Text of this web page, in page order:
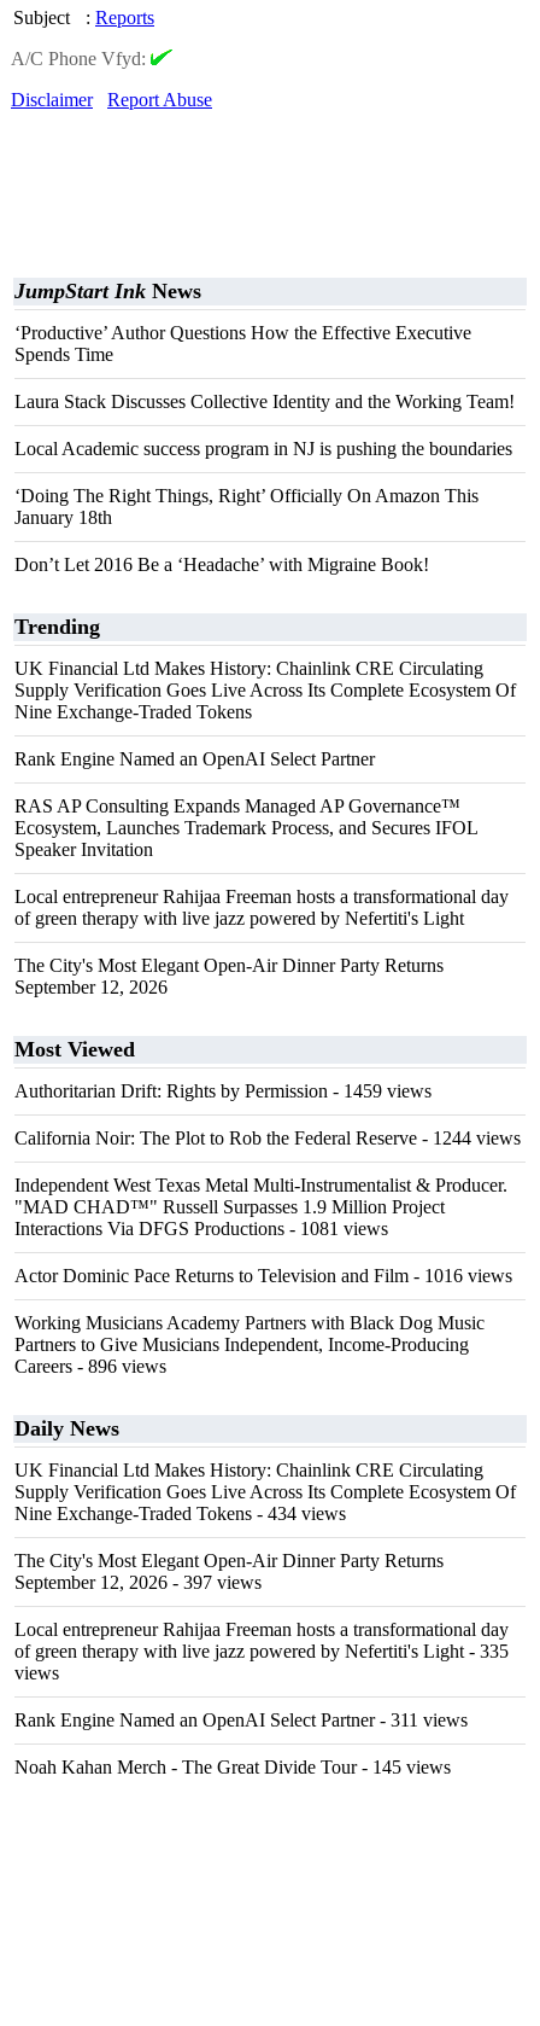
Subject
: Reports
A/C Phone Vfyd:
Disclaimer
Report Abuse
JumpStart Ink News
‘Productive’ Author Questions How the Effective Executive
Spends Time
Laura Stack Discusses Collective Identity and the Working Team!
Local Academic success program in NJ is pushing the boundaries
‘Doing The Right Things, Right’ Officially On Amazon This
January 18th
Don’t Let 2016 Be a ‘Headache’ with Migraine Book!
Trending
UK Financial Ltd Makes History: Chainlink CRE Circulating
Supply Verification Goes Live Across Its Complete Ecosystem Of
Nine Exchange-Traded Tokens
Rank Engine Named an OpenAI Select Partner
RAS AP Consulting Expands Managed AP Governance™
Ecosystem, Launches Trademark Process, and Secures IFOL
Speaker Invitation
Local entrepreneur Rahijaa Freeman hosts a transformational day
of green therapy with live jazz powered by Nefertiti's Light
The City's Most Elegant Open-Air Dinner Party Returns
September 12, 2026
Most Viewed
Authoritarian Drift: Rights by Permission - 1459 views
California Noir: The Plot to Rob the Federal Reserve - 1244 views
Independent West Texas Metal Multi-Instrumentalist & Producer.
"MAD CHAD™" Russell Surpasses 1.9 Million Project
Interactions Via DFGS Productions - 1081 views
Actor Dominic Pace Returns to Television and Film - 1016 views
Working Musicians Academy Partners with Black Dog Music
Partners to Give Musicians Independent, Income-Producing
Careers - 896 views
Daily News
UK Financial Ltd Makes History: Chainlink CRE Circulating
Supply Verification Goes Live Across Its Complete Ecosystem Of
Nine Exchange-Traded Tokens - 434 views
The City's Most Elegant Open-Air Dinner Party Returns
September 12, 2026 - 397 views
Local entrepreneur Rahijaa Freeman hosts a transformational day
of green therapy with live jazz powered by Nefertiti's Light - 335
views
Rank Engine Named an OpenAI Select Partner- 311 views
Noah Kahan Merch - The Great Divide Tour- 145 views